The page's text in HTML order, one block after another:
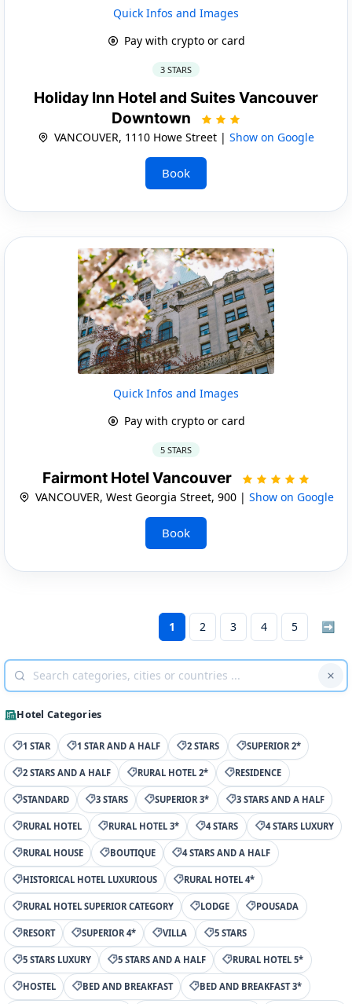
Quick Infos and Images
Pay with crypto or card
3 STARS
Holiday Inn Hotel and Suites Vancouver
Downtown
VANCOUVER, 1110 Howe Street | Show on Google
Book
Quick Infos and Images
Pay with crypto or card
5 STARS
Fairmont Hotel Vancouver
VANCOUVER, West Georgia Street, 900 | Show on Google
Book
1 2 3 4 5 ➡
Hotel Categories
1 STAR 1 STAR AND A HALF 2 STARS SUPERIOR 2*
2 STARS AND A HALF RURAL HOTEL 2* RESIDENCE
STANDARD 3 STARS SUPERIOR 3* 3 STARS AND A HALF
RURAL HOTEL RURAL HOTEL 3* 4 STARS 4 STARS LUXURY
RURAL HOUSE BOUTIQUE 4 STARS AND A HALF
HISTORICAL HOTEL LUXURIOUS RURAL HOTEL 4*
RURAL HOTEL SUPERIOR CATEGORY LODGE POUSADA
RESORT SUPERIOR 4* VILLA 5 STARS
5 STARS LUXURY 5 STARS AND A HALF RURAL HOTEL 5*
HOSTEL BED AND BREAKFAST BED AND BREAKFAST 3*